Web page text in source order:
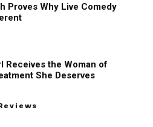
Proves Why Live Comedy
Receives the Woman of
She Deserves